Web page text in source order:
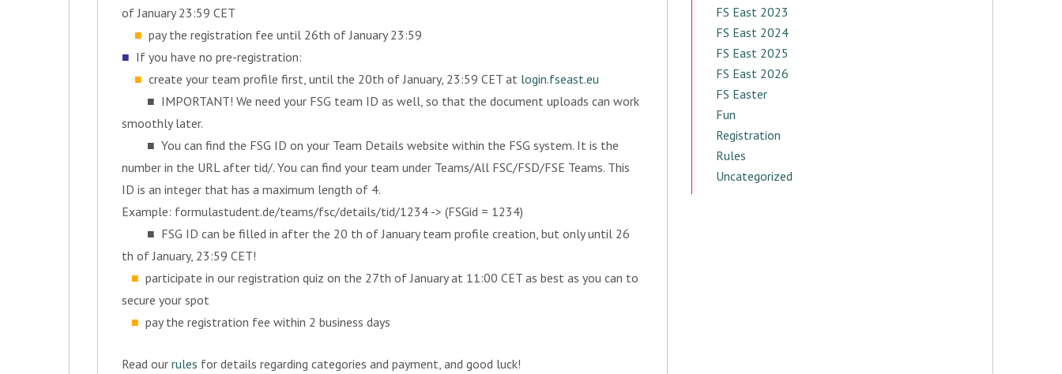
of January 23:59 CET
■ pay the registration fee until 26th of January 23:59
■ If you have no pre-registration:
■ create your team profile first, until the 20th of January, 23:59 CET at login.fseast.eu
■ IMPORTANT! We need your FSG team ID as well, so that the document uploads can work
smoothly later.
■ You can find the FSG ID on your Team Details website within the FSG system. It is the
number in the URL after tid/. You can find your team under Teams/All FSC/FSD/FSE Teams. This
ID is an integer that has a maximum length of 4.
Example: formulastudent.de/teams/fsc/details/tid/1234 -> (FSGid = 1234)
■ FSG ID can be filled in after the 20 th of January team profile creation, but only until 26
th of January, 23:59 CET!
■ participate in our registration quiz on the 27th of January at 11:00 CET as best as you can to
secure your spot
■ pay the registration fee within 2 business days
Read our rules for details regarding categories and payment, and good luck!
FS East 2023
FS East 2024
FS East 2025
FS East 2026
FS Easter
Fun
Registration
Rules
Uncategorized